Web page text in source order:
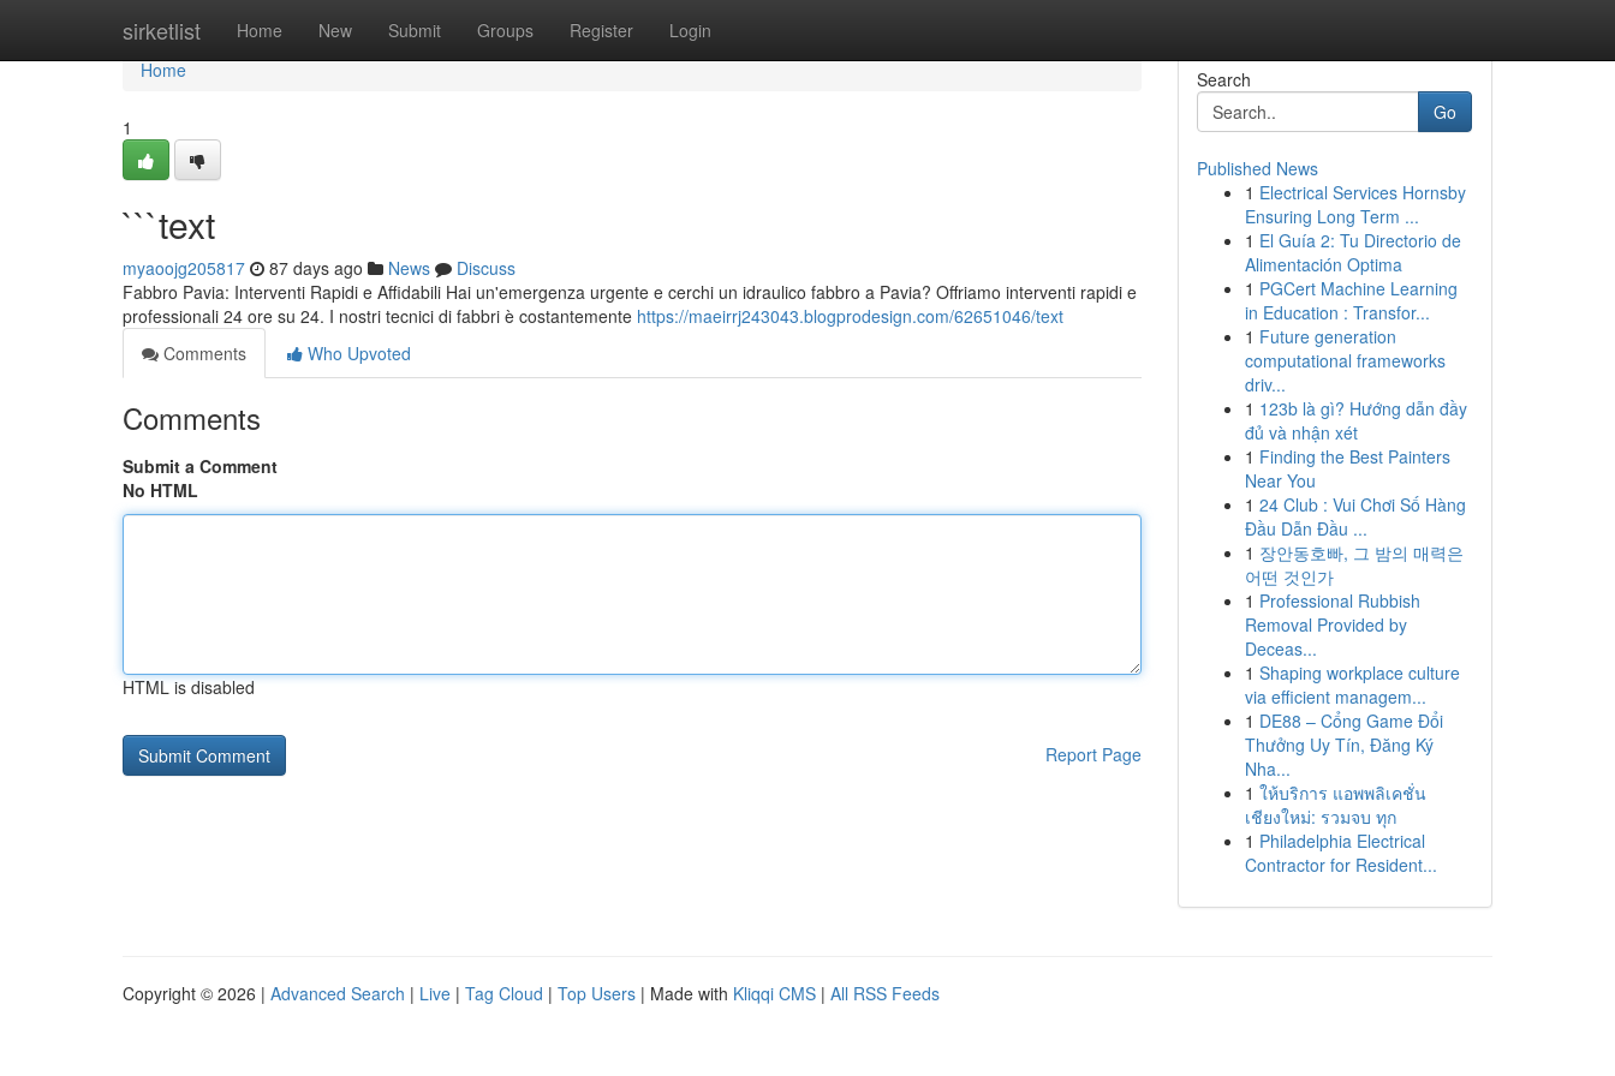
sirketlist Home New Submit Groups Register Login
Home
Home
1
```text
myaoojg205817 87 days ago News
Discuss
Fabbro Pavia: Interventi Rapidi e Affidabili Hai un'emergenza urgente e cerchi un idraulico fabbro a Pavia? Offriamo interventi rapidi e
professionali 24 ore su 24. I nostri tecnici di fabbri è costantemente https://maeirrj243043.blogprodesign.com/62651046/text
Comments
Who Upvoted
Comments
Submit a Comment
No HTML
HTML is disabled
Report Page
Search
Go
Published News
1 Electrical Services Hornsby
Ensuring Long Term ...
1 El Guía 2: Tu Directorio de
Alimentación Optima
1 PGCert Machine Learning
in Education : Transfor...
1 Future generation
computational frameworks
driv...
1 123b là gì? Hướng dẫn đầy
đủ và nhận xét
1 Finding the Best Painters
Near You
1 24 Club : Vui Chơi Số Hàng
Đầu Dẫn Đầu ...
1 장안동호빠, 그 밤의 매력은
어떤 것인가
1 Professional Rubbish
Removal Provided by
Deceas...
1 Shaping workplace culture
via efficient managem...
1 DE88 – Cổng Game Đổi
Thưởng Uy Tín, Đăng Ký
Nha...
1 ให้บริการ แอพพลิเคชั่น
เชียงใหม่: รวมจบ ทุก
1 Philadelphia Electrical
Contractor for Resident...
Copyright © 2026 | Advanced Search | Live | Tag Cloud | Top Users | Made with Kliqqi CMS | All RSS Feeds